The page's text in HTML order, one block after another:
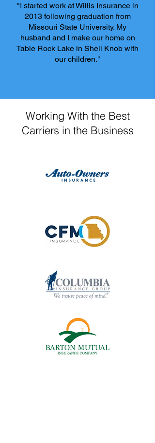
"I started work at Willis Insurance in
2013 following graduation from
Missouri State University. My
husband and I make our home on
Table Rock Lake in Shell Knob with
our children."
Working With the Best
Carriers in the Business